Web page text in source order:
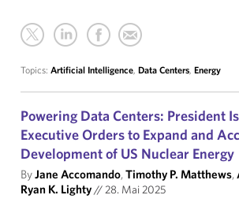
Topics: Artificial Intelligence, Data Centers, Energy
Powering Data Centers: President
Executive Orders to Expand and
Development of US Nuclear Energy
ByJane Accomando,Timothy P. Matthews,
Ryan K. Lighty//28. Mai 2025